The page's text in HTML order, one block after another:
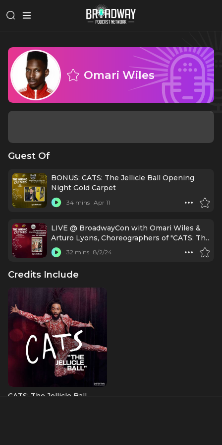
Omari Wiles
Guest Of
BONUS: CATS: The Jellicle Ball Opening
Night Gold Carpet
34 mins Apr 11
LIVE @ BroadwayCon with Omari Wiles &
Arturo Lyons, Choreographers of "CATS: The
Jellicle Ball"
32 mins 8/2/24
Credits Include
CATS: The Jellicle Ball